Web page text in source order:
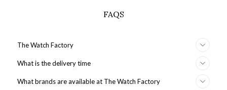
FAQS
The Watch Factory
What is the delivery time
What brands are available at The Watch Factory